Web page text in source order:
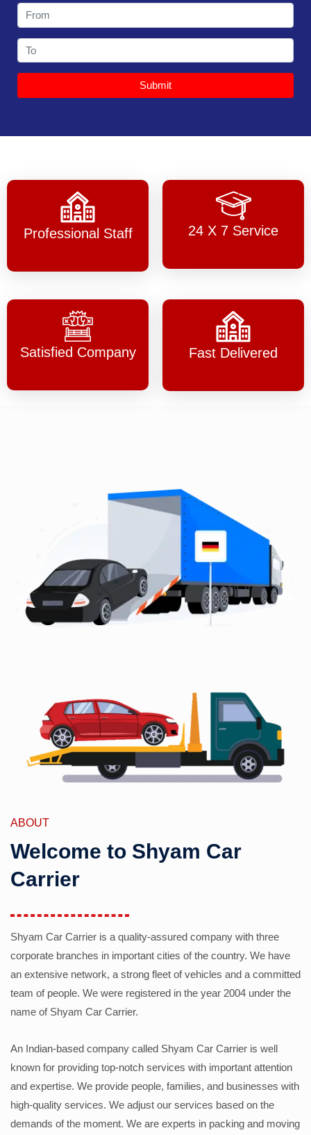
Submit
Professional Staff 24 X 7 Service
Satisfied Company Fast Delivered
ABOUT
Welcome to Shyam Car
Carrier
Shyam Car Carrier is a quality-assured company with three
corporate branches in important cities of the country. We have
an extensive network, a strong fleet of vehicles and a committed
team of people. We were registered in the year 2004 under the
name of Shyam Car Carrier.
An Indian-based company called Shyam Car Carrier is well
known for providing top-notch services with important attention
and expertise. We provide people, families, and businesses with
high-quality services. We adjust our services based on the
demands of the moment. We are experts in packing and moving